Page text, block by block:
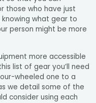
those who have just
what gear to
person might be more
more accessible
list of gear you’ll need
wheeled one to a
we detail some of the
consider using each